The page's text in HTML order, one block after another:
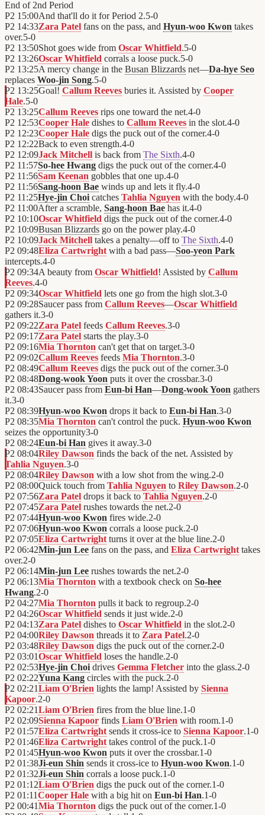
End of 2nd Period
P2 15:00And that'll do it for Period 2.5-0
P2 14:33Zara Patel fans on the pass, and Hyun-woo Kwon takes
over.5-0
P2 13:50Shot goes wide from Oscar Whitfield.5-0
P2 13:26Oscar Whitfield corrals a loose puck.5-0
P2 13:25A mercy change in the Busan Blizzards net—Da-hye Seo
replaces Woo-jin Song.5-0
P2 13:25Goal! Callum Reeves buries it. Assisted by Cooper
Hale.5-0
P2 13:25Callum Reeves rips one toward the net.4-0
P2 12:53Cooper Hale dishes to Callum Reeves in the slot.4-0
P2 12:23Cooper Hale digs the puck out of the corner.4-0
P2 12:22Back to even strength.4-0
P2 12:09Jack Mitchell is back from The Sixth.4-0
P2 11:57So-hee Hwang digs the puck out of the corner.4-0
P2 11:56Sam Keenan gobbles that one up.4-0
P2 11:56Sang-hoon Bae winds up and lets it fly.4-0
P2 11:25Hye-jin Choi catches Tahlia Nguyen with the body.4-0
P2 11:00After a scramble, Sang-hoon Bae has it.4-0
P2 10:10Oscar Whitfield digs the puck out of the corner.4-0
P2 10:09Busan Blizzards go on the power play.4-0
P2 10:09Jack Mitchell takes a penalty—off to The Sixth.4-0
P2 09:48Eliza Cartwright with a bad pass—Soo-yeon Park
intercepts.4-0
P2 09:34A beauty from Oscar Whitfield! Assisted by Callum
Reeves.4-0
P2 09:34Oscar Whitfield lets one go from the high slot.3-0
P2 09:28Saucer pass from Callum Reeves—Oscar Whitfield
gathers it.3-0
P2 09:22Zara Patel feeds Callum Reeves.3-0
P2 09:17Zara Patel starts the play.3-0
P2 09:16Mia Thornton can't get that on target.3-0
P2 09:02Callum Reeves feeds Mia Thornton.3-0
P2 08:49Callum Reeves digs the puck out of the corner.3-0
P2 08:48Dong-wook Yoon puts it over the crossbar.3-0
P2 08:43Saucer pass from Eun-bi Han—Dong-wook Yoon gathers
it.3-0
P2 08:39Hyun-woo Kwon drops it back to Eun-bi Han.3-0
P2 08:35Mia Thornton can't control the puck. Hyun-woo Kwon
seizes the opportunity3-0
P2 08:24Eun-bi Han gives it away.3-0
P2 08:04Riley Dawson finds the back of the net. Assisted by
Tahlia Nguyen.3-0
P2 08:04Riley Dawson with a low shot from the wing.2-0
P2 08:00Quick touch from Tahlia Nguyen to Riley Dawson.2-0
P2 07:56Zara Patel drops it back to Tahlia Nguyen.2-0
P2 07:45Zara Patel rushes towards the net.2-0
P2 07:44Hyun-woo Kwon fires wide.2-0
P2 07:06Hyun-woo Kwon corrals a loose puck.2-0
P2 07:05Eliza Cartwright turns it over at the blue line.2-0
P2 06:42Min-jun Lee fans on the pass, and Eliza Cartwright takes
over.2-0
P2 06:14Min-jun Lee rushes towards the net.2-0
P2 06:13Mia Thornton with a textbook check on So-hee
Hwang.2-0
P2 04:27Mia Thornton pulls it back to regroup.2-0
P2 04:26Oscar Whitfield sends it just wide.2-0
P2 04:13Zara Patel dishes to Oscar Whitfield in the slot.2-0
P2 04:00Riley Dawson threads it to Zara Patel.2-0
P2 03:48Riley Dawson digs the puck out of the corner.2-0
P2 03:01Oscar Whitfield loses the handle.2-0
P2 02:53Hye-jin Choi drives Gemma Fletcher into the glass.2-0
P2 02:22Yuna Kang circles with the puck.2-0
P2 02:21Liam O'Brien lights the lamp! Assisted by Sienna
Kapoor.2-0
P2 02:21Liam O'Brien fires from the blue line.1-0
P2 02:09Sienna Kapoor finds Liam O'Brien with room.1-0
P2 01:57Eliza Cartwright sends it cross-ice to Sienna Kapoor.1-0
P2 01:46Eliza Cartwright takes control of the puck.1-0
P2 01:45Hyun-woo Kwon puts it over the crossbar.1-0
P2 01:38Ji-eun Shin sends it cross-ice to Hyun-woo Kwon.1-0
P2 01:32Ji-eun Shin corrals a loose puck.1-0
P2 01:12Liam O'Brien digs the puck out of the corner.1-0
P2 01:11Cooper Hale with a big hit on Eun-bi Han.1-0
P2 00:41Mia Thornton digs the puck out of the corner.1-0